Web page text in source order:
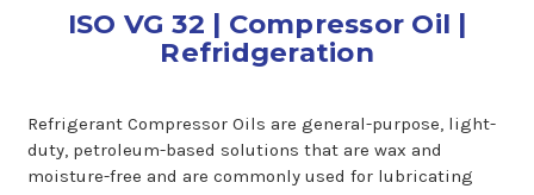
ISO VG 32 | Compressor Oil |
Refridgeration
Refrigerant Compressor Oils are general-purpose, light-
duty, petroleum-based solutions that are wax and
moisture-free and are commonly used for lubricating